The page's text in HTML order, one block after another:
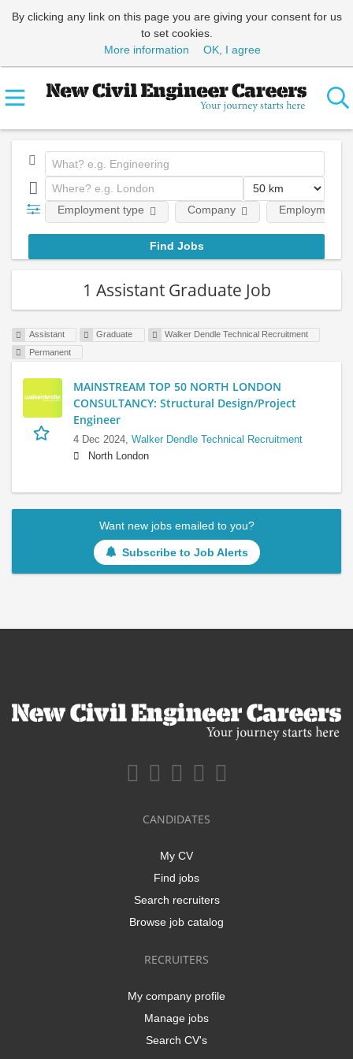
By clicking any link on this page you are giving your consent for us
to set cookies.
More information
OK, I agree
Employment type Company Employment
1 Assistant Graduate Job
Assistant Graduate
Walker Dendle Technical Recruitment
Permanent
MAINSTREAM TOP 50 NORTH LONDON
CONSULTANCY: Structural Design/Project
Engineer
4 Dec 2024, Walker Dendle Technical Recruitment
North London
Want new jobs emailed to you?
Subscribe to Job Alerts
CANDIDATES
My CV
Find jobs
Search recruiters
Browse job catalog
RECRUITERS
My company profile
Manage jobs
Search CV's